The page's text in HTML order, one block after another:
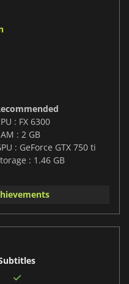
: FX 6300
: 2 GB
: GeForce GTX 750 ti
: 1.46 GB